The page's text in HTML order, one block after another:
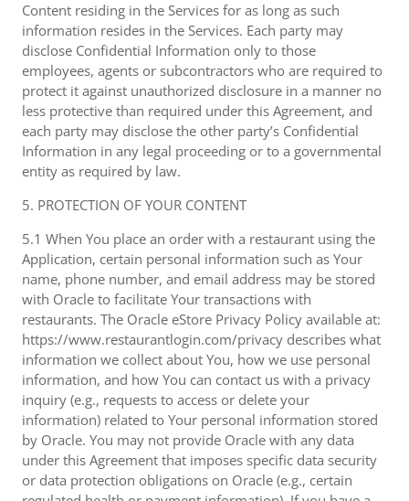
Content residing in the Services for as long as such
information resides in the Services. Each party may
disclose Confidential Information only to those
employees, agents or subcontractors who are required to
protect it against unauthorized disclosure in a manner no
less protective than required under this Agreement, and
each party may disclose the other party’s Confidential
Information in any legal proceeding or to a governmental
entity as required by law.
5. PROTECTION OF YOUR CONTENT
5.1 When You place an order with a restaurant using the
Application, certain personal information such as Your
name, phone number, and email address may be stored
with Oracle to facilitate Your transactions with
restaurants. The Oracle eStore Privacy Policy available at:
https://www.restaurantlogin.com/privacy describes what
information we collect about You, how we use personal
information, and how You can contact us with a privacy
inquiry (e.g., requests to access or delete your
information) related to Your personal information stored
by Oracle. You may not provide Oracle with any data
under this Agreement that imposes specific data security
or data protection obligations on Oracle (e.g., certain